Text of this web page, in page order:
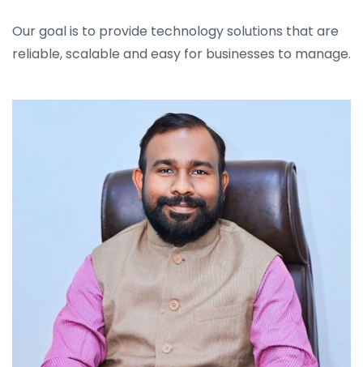
Our goal is to provide technology solutions that are
reliable, scalable and easy for businesses to manage.